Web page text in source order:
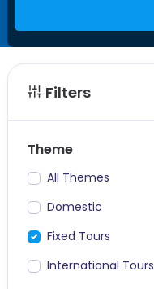
Filters
Theme
All Themes
Domestic
Fixed Tours
International Tours